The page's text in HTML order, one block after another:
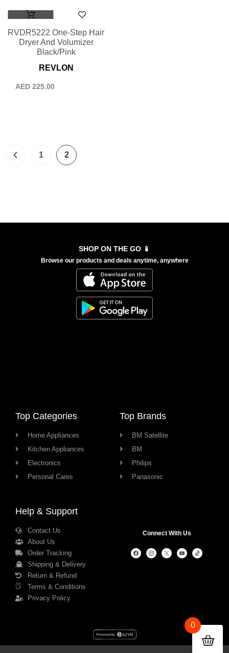
RVDR5222 One-Step Hair
Dryer And Volumizer
Black/Pink
REVLON
AED 225.00
1 2
SHOP ON THE GO 📱
Browse our products and deals anytime, anywhere
Top Categories
Home Appliances
Kitchen Appliances
Electronics
Personal Cares
Top Brands
BM Satellite
BM
Philips
Panasonic
Help & Support
Contact Us
About Us
Order Tracking
Shipping & Delivery
Return & Refund
Terms & Conditions
Privacy Policy
Connect With Us
0